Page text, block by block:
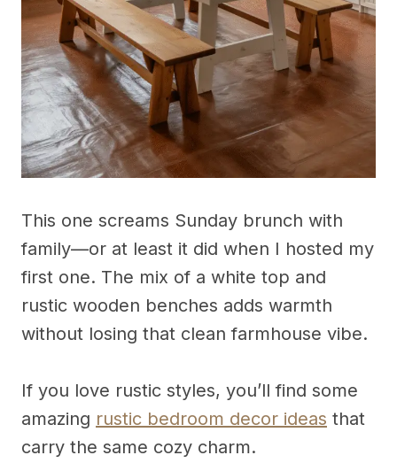
This one screams Sunday brunch with
family—or at least it did when I hosted my
first one. The mix of a white top and
rustic wooden benches adds warmth
without losing that clean farmhouse vibe.
If you love rustic styles, you’ll find some
amazing rustic bedroom decor ideas that
carry the same cozy charm.